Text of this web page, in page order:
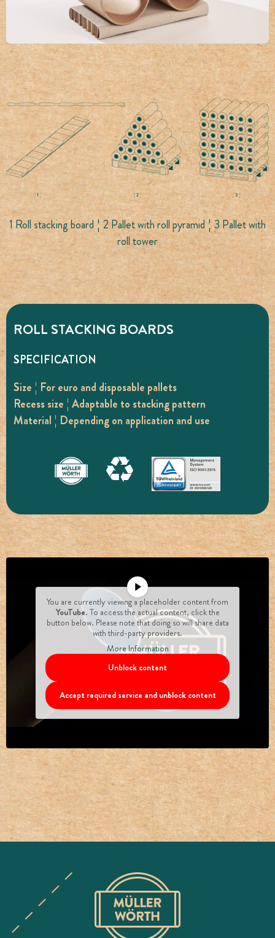
1 Roll stacking board ¦ 2 Pallet with roll pyramid ¦ 3 Pallet with
roll tower
ROLL STACKING BOARDS
SPECIFICATION
Size ¦ For euro and disposable pallets
Recess size ¦ Adaptable to stacking pattern
Material ¦ Depending on application and use
You are currently viewing a placeholder content from
YouTube. To access the actual content, click the
button below. Please note that doing so will share data
with third-party providers.
More Information
Unblock content
Accept required service and unblock content